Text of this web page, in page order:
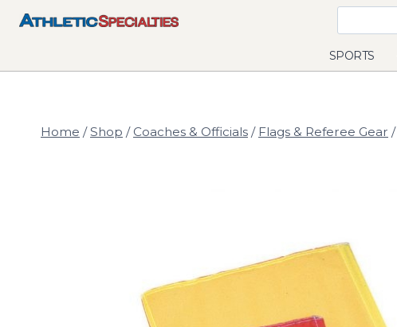
Skip
SPORTS
Home / Shop / Coaches & Officials / Flags & Referee Gear /